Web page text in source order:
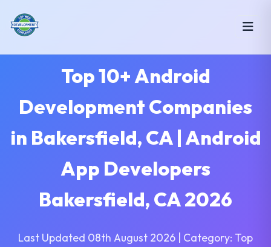
Top 10+ Android
Development Companies
in Bakersfield, CA | Android
App Developers
Bakersfield, CA 2026
Last Updated 08th August 2026 | Category: Top